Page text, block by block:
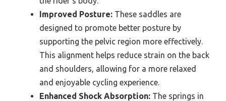
Improved Posture: These saddles are
designed to promote better posture by
supporting the pelvic region more effectively.
This alignment helps reduce strain on the back
and shoulders, allowing for a more relaxed
and enjoyable cycling experience.
Enhanced Shock Absorption: The springs in